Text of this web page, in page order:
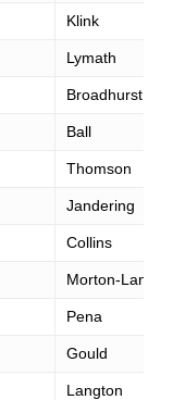
Klink
Lymath
Broadhurst
Ball
Thomson
Jandering
Collins
Morton-
Pena
Gould
Langton